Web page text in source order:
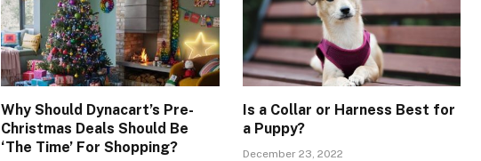
Why Should Dynacart’s Pre-
Christmas Deals Should Be
‘The Time’ For Shopping?
Is a Collar or Harness Best for
a Puppy?
December 23, 2022